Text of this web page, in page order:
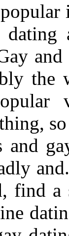
the
and
find a